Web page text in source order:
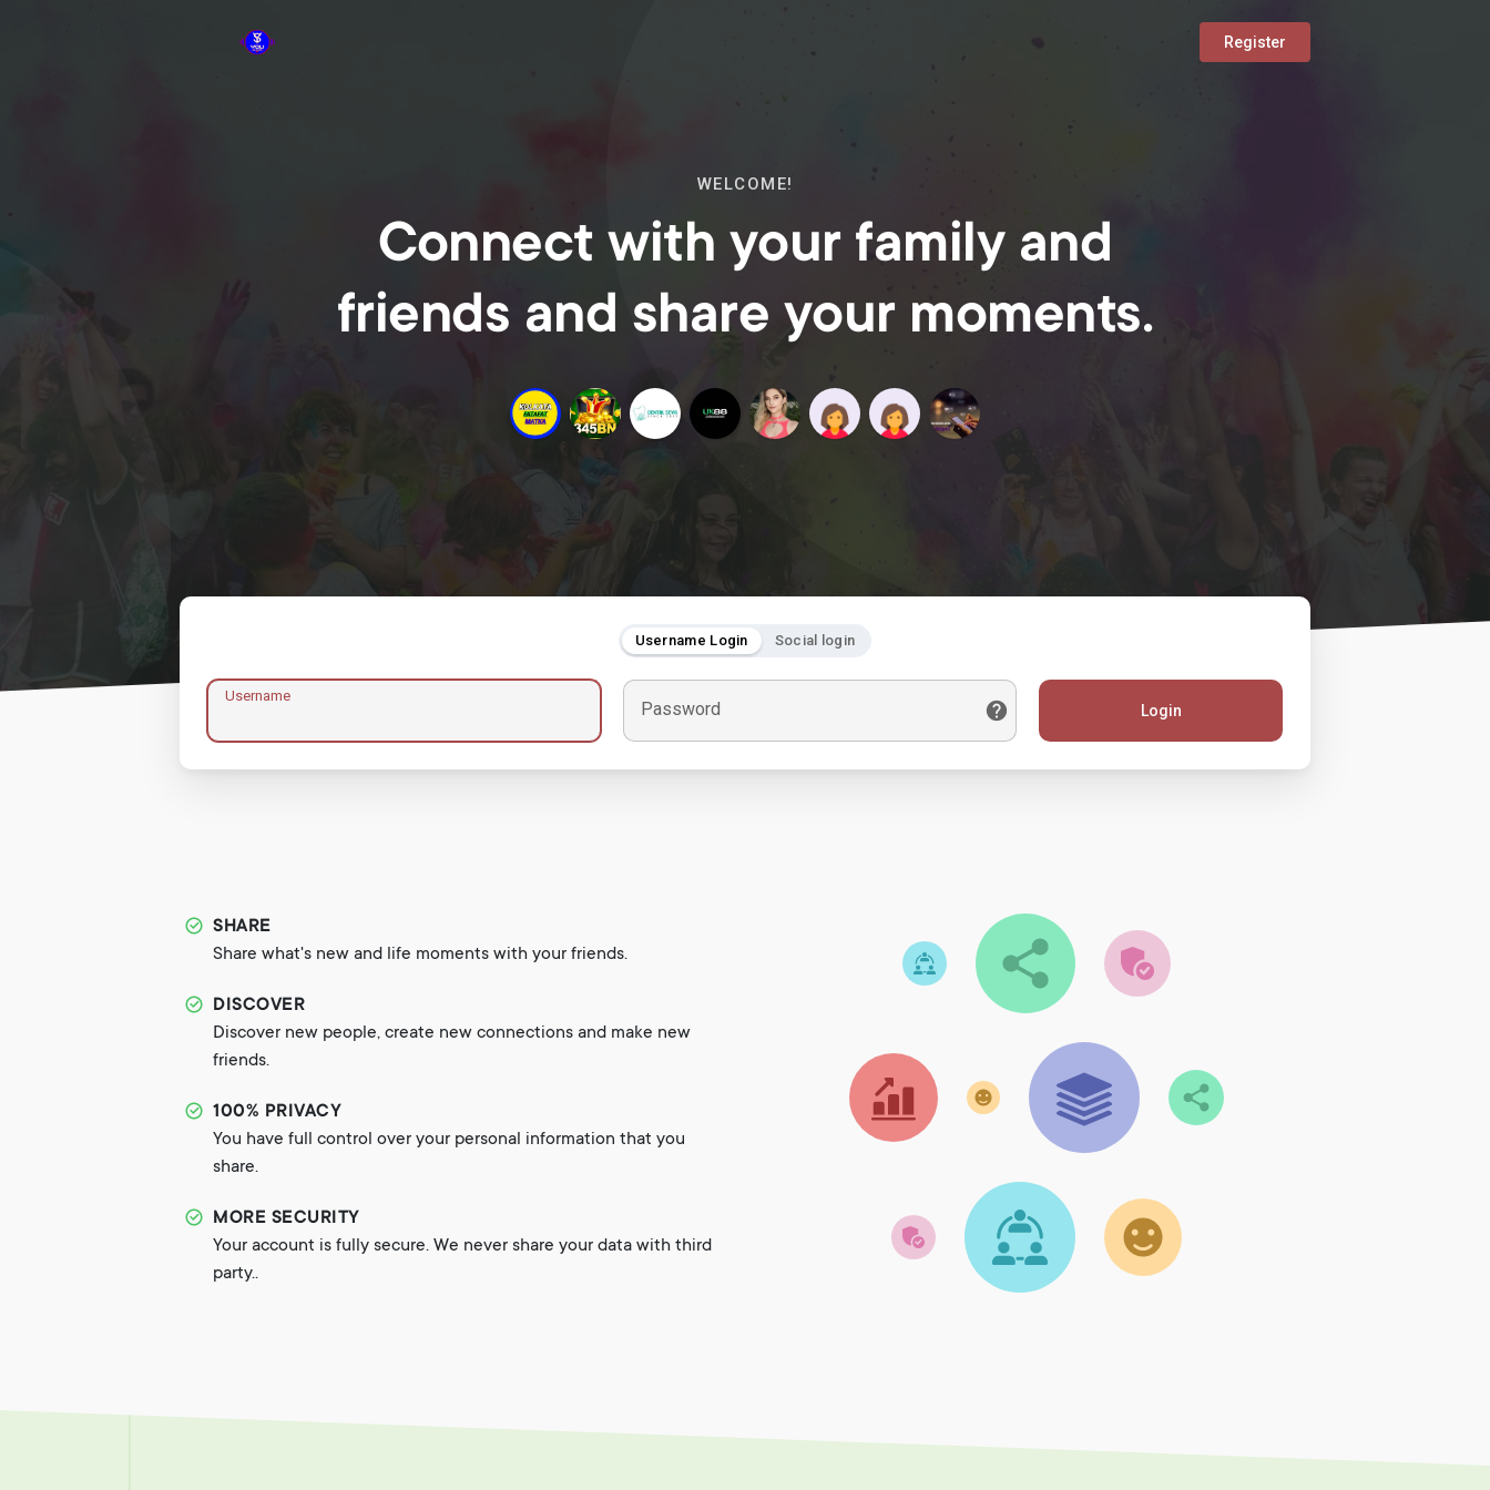
Register
WELCOME!
Connect with your family and
friends and share your moments.
Username Login Social login
Username
Password Login
SHARE
Share what's new and life moments with your friends.
DISCOVER
Discover new people, create new connections and make new
friends.
100% PRIVACY
You have full control over your personal information that you
share.
MORE SECURITY
Your account is fully secure. We never share your data with third
party..